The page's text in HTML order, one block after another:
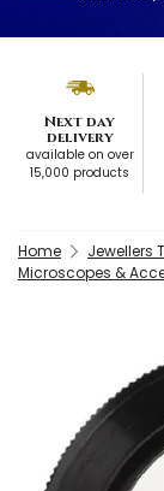
Next day
delivery
available on over
15,000 products
Home Jewellers
Microscopes &